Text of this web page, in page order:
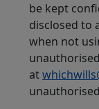
be kept
disclosed to
when not
at